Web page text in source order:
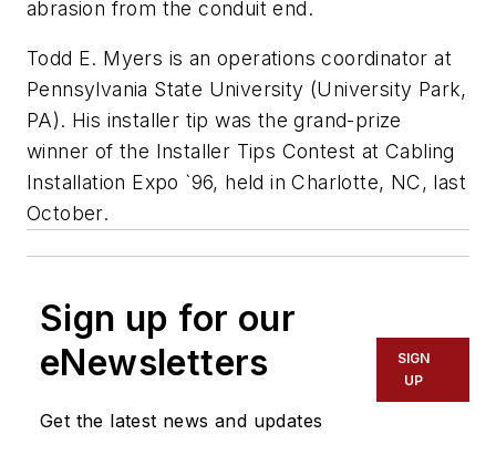
abrasion from the conduit end.
Todd E. Myers is an operations coordinator at
Pennsylvania State University (University Park,
PA). His installer tip was the grand-prize
winner of the Installer Tips Contest at Cabling
Installation Expo `96, held in Charlotte, NC, last
October.
Sign up for our
eNewsletters
Get the latest news and updates
SIGN
UP